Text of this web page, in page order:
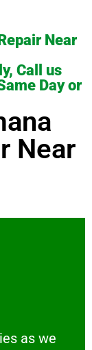
Near
Call us
Day or
Near
as we
we show